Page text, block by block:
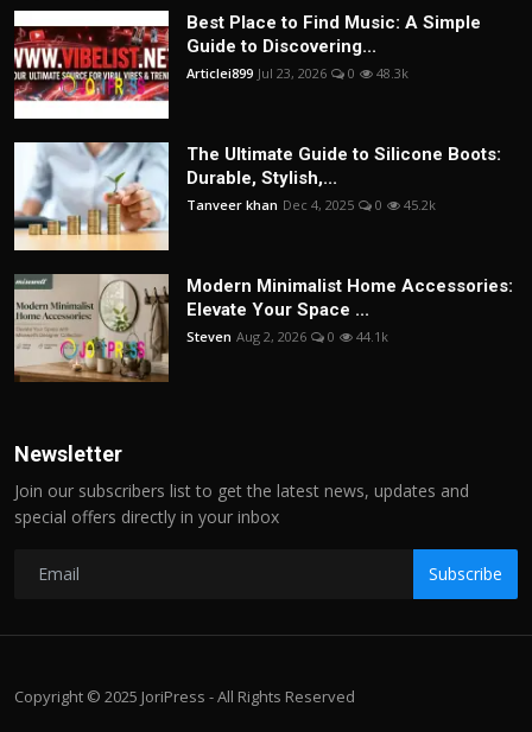
Best Place to Find Music: A Simple
Guide to Discovering...
Articlei899 Jul 23, 2026 0 48.3k
The Ultimate Guide to Silicone Boots:
Durable, Stylish,...
Tanveer khan Dec 4, 2025 0 45.2k
Modern Minimalist Home Accessories:
Elevate Your Space ...
Steven Aug 2, 2026 0 44.1k
Newsletter
Join our subscribers list to get the latest news, updates and
special offers directly in your inbox
Subscribe
Copyright © 2025 JoriPress - All Rights Reserved